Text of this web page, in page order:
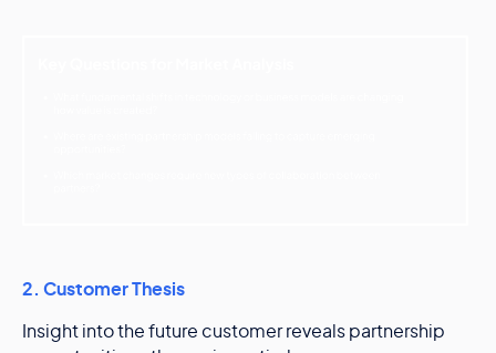
2. Customer Thesis
Insight into the future customer reveals partnership